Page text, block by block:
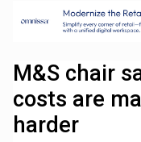
M&S chair
costs are
harder